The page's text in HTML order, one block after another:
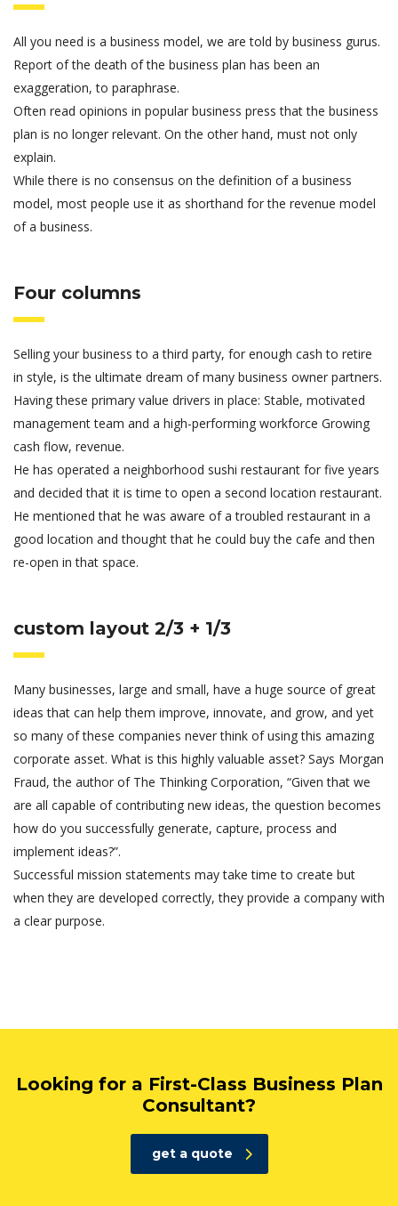
All you need is a business model, we are told by business gurus.
Report of the death of the business plan has been an
exaggeration, to paraphrase.
Often read opinions in popular business press that the business
plan is no longer relevant. On the other hand, must not only
explain.
While there is no consensus on the definition of a business
model, most people use it as shorthand for the revenue model
of a business.
Four columns
Selling your business to a third party, for enough cash to retire
in style, is the ultimate dream of many business owner partners.
Having these primary value drivers in place: Stable, motivated
management team and a high-performing workforce Growing
cash flow, revenue.
He has operated a neighborhood sushi restaurant for five years
and decided that it is time to open a second location restaurant.
He mentioned that he was aware of a troubled restaurant in a
good location and thought that he could buy the cafe and then
re-open in that space.
custom layout 2/3 + 1/3
Many businesses, large and small, have a huge source of great
ideas that can help them improve, innovate, and grow, and yet
so many of these companies never think of using this amazing
corporate asset. What is this highly valuable asset? Says Morgan
Fraud, the author of The Thinking Corporation, “Given that we
are all capable of contributing new ideas, the question becomes
how do you successfully generate, capture, process and
implement ideas?”.
Successful mission statements may take time to create but
when they are developed correctly, they provide a company with
a clear purpose.
Looking for a First-Class Business Plan
Consultant?
get a quote